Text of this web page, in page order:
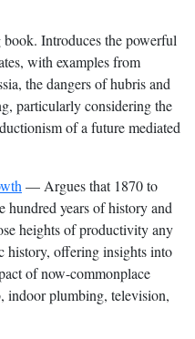
Introduces the powerful
with examples from
the dangers of hubris and
particularly considering the
of a future mediated
— Argues that 1870 to
hundred years of history and
heights of productivity any
history, offering insights into
of now-commonplace
indoor plumbing, television,